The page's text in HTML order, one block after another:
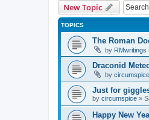
New Topic
TOPICS
The Roman
by RMwritings
Draconid
by circumspice
Just for
by circumspice »
Happy New